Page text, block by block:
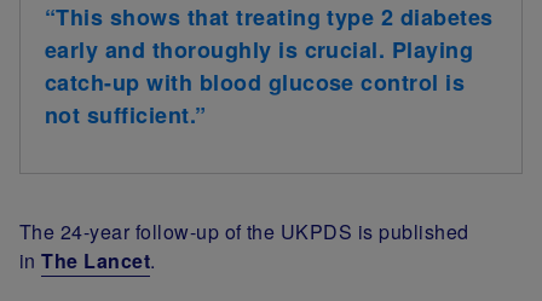
“This shows that treating type 2 diabetes
early and thoroughly is crucial. Playing
catch-up with blood glucose control is
not sufficient.”
The 24-year follow-up of the UKPDS is published
inThe Lancet.